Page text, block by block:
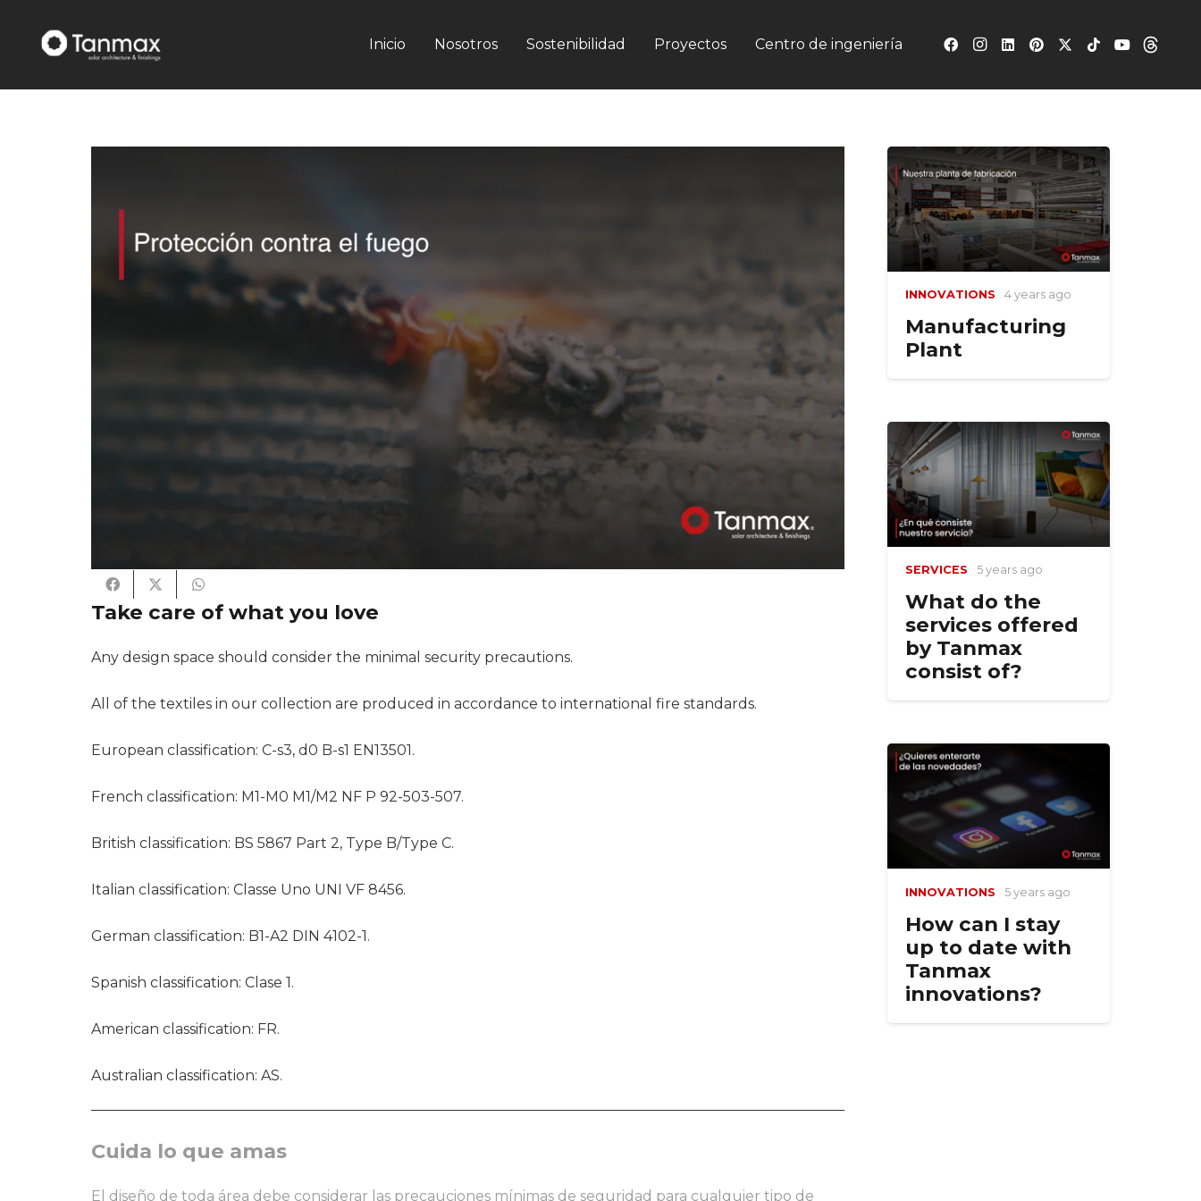
Inicio Nosotros Sostenibilidad Proyectos Centro de ingeniería
Take care of what you love
Any design space should consider the minimal security precautions.
All of the textiles in our collection are produced in accordance to international fire standards.
European classification: C-s3, d0 B-s1 EN13501.
French classification: M1-M0 M1/M2 NF P 92-503-507.
British classification: BS 5867 Part 2, Type B/Type C.
Italian classification: Classe Uno UNI VF 8456.
German classification: B1-A2 DIN 4102-1.
Spanish classification: Clase 1.
American classification: FR.
Australian classification: AS.
Cuida lo que amas
El diseño de toda área debe considerar las precauciones mínimas de seguridad para cualquier tipo de
INNOVATIONS 4 years ago
Manufacturing
Plant
SERVICES 5 years ago
What do the
services offered
by Tanmax
consist of?
INNOVATIONS 5 years ago
How can I stay
up to date with
Tanmax
innovations?